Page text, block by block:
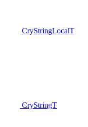
CryStringLocalT
CryStringT